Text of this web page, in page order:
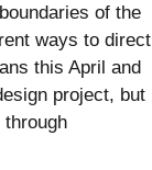
of the
ways to direct
this April and
project, but